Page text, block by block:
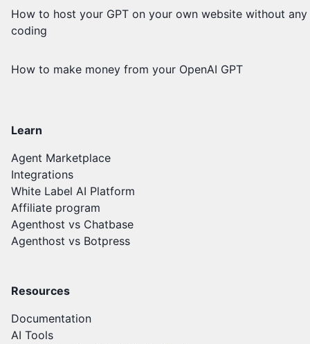
How to host your GPT on your own website without any
coding
How to make money from your OpenAI GPT
Learn
Agent Marketplace
Integrations
White Label AI Platform
Affiliate program
Agenthost vs Chatbase
Agenthost vs Botpress
Resources
Documentation
AI Tools